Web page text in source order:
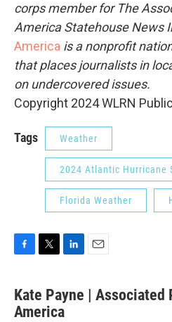
corps member for The
America Statehouse News
America is a nonprofit
that places journalists in
on undercovered issues.
Copyright 2024 WLRN
Tags Weather
2024 Atlantic Hurricane
Florida Weather
c
e
b
t
t
k
e
a
Kate Payne |
America